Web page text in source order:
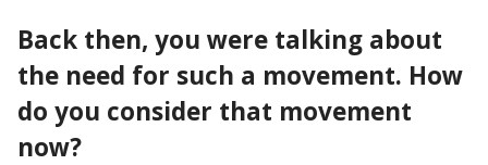
Back then, you were talking about
the need for such a movement. How
do you consider that movement
now?